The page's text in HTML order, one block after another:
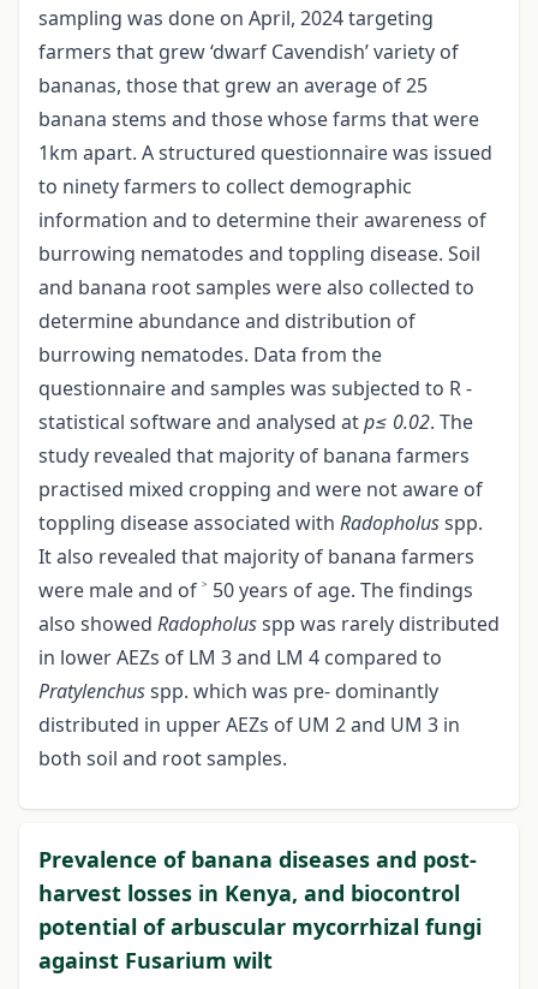
sampling was done on April, 2024 targeting
farmers that grew ‘dwarf Cavendish’ variety of
bananas, those that grew an average of 25
banana stems and those whose farms that were
1km apart. A structured questionnaire was issued
to ninety farmers to collect demographic
information and to determine their awareness of
burrowing nematodes and toppling disease. Soil
and banana root samples were also collected to
determine abundance and distribution of
burrowing nematodes. Data from the
questionnaire and samples was subjected to R -
statistical software and analysed atp≤ 0.02. The
study revealed that majority of banana farmers
practised mixed cropping and were not aware of
toppling disease associated with Radopholusspp.
It also revealed that majority of banana farmers
were male and of ˃ 50 years of age. The findings
also showed Radopholusspp was rarely distributed
in lower AEZs of LM 3 and LM 4 compared to
Pratylenchusspp. which was pre- dominantly
distributed in upper AEZs of UM 2 and UM 3 in
both soil and root samples.
Prevalence of banana diseases and post-
harvest losses in Kenya, and biocontrol
potential of arbuscular mycorrhizal fungi
against Fusarium wilt